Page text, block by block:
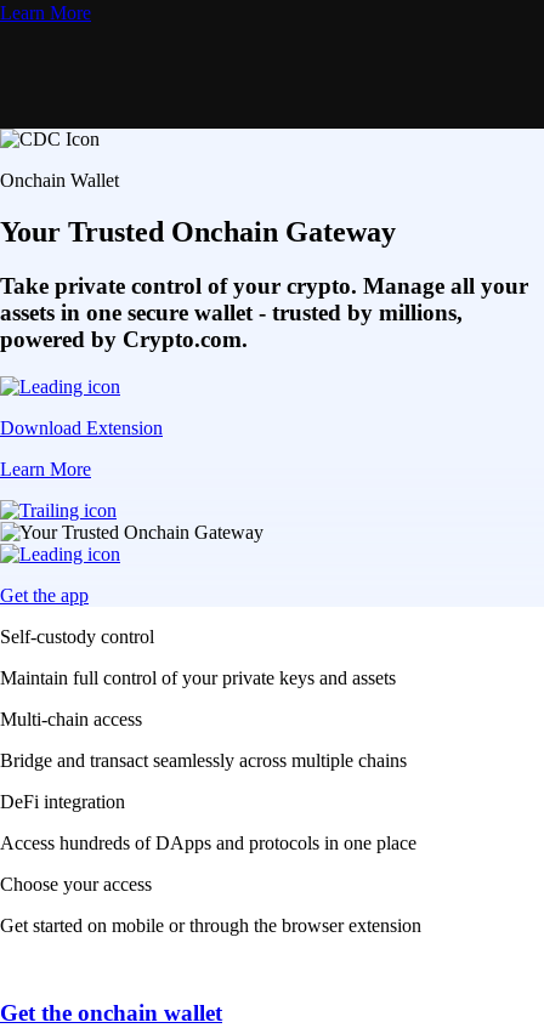
Learn More
Onchain Wallet
Your Trusted Onchain Gateway
Take private control of your crypto. Manage all your
assets in one secure wallet - trusted by millions,
powered by Crypto.com.
Download Extension
Learn More
Get the app
Self-custody control
Maintain full control of your private keys and assets
Multi-chain access
Bridge and transact seamlessly across multiple chains
DeFi integration
Access hundreds of DApps and protocols in one place
Choose your access
Get started on mobile or through the browser extension
Get the onchain wallet